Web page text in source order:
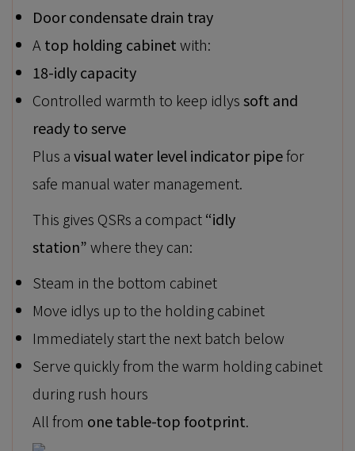
Door condensate drain tray
A top holding cabinetwith:
18-idly capacity
Controlled warmth to keep idlyssoft and
ready to serve
Plus avisual water level indicator pipefor
safe manual water management.
This gives QSRs a compact“idly
station”where they can:
Steam in the bottom cabinet
Move idlys up to the holding cabinet
Immediately start the next batch below
Serve quickly from the warm holding cabinet
during rush hours
All from one table-top footprint.